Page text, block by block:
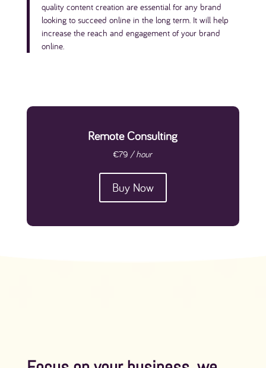
quality content creation are essential for any brand
looking to succeed online in the long term. It will help
increase the reach and engagement of your brand
online.
Remote Consulting
€79 / hour
Buy Now